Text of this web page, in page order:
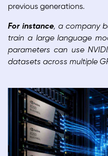
previous generations.
For instance, a company
train a large language
parameters can use
datasets across multiple